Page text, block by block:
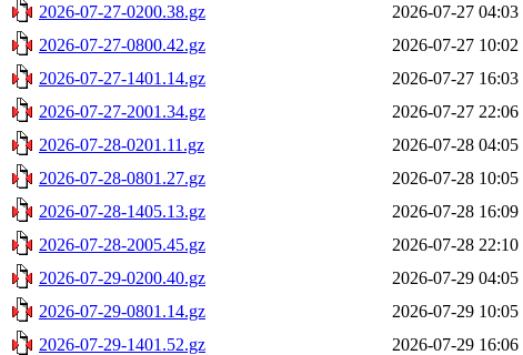
2026-07-27-0200.38.gz
2026-07-27 04:03
2026-07-27-0800.42.gz
2026-07-27 10:02
2026-07-27-1401.14.gz
2026-07-27 16:03
2026-07-27-2001.34.gz
2026-07-27 22:06
2026-07-28-0201.11.gz
2026-07-28 04:05
2026-07-28-0801.27.gz
2026-07-28 10:05
2026-07-28-1405.13.gz
2026-07-28 16:09
2026-07-28-2005.45.gz
2026-07-28 22:10
2026-07-29-0200.40.gz
2026-07-29 04:05
2026-07-29-0801.14.gz
2026-07-29 10:05
2026-07-29-1401.52.gz
2026-07-29 16:06